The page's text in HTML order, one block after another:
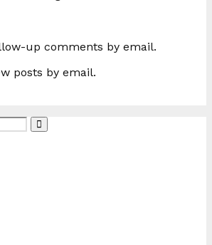
up comments by email.
posts by email.
Search